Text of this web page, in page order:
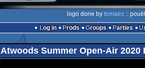
logo done by tomaes::
Log in
Prods Groups Parties
Atwoods Summer Open-Air 2020